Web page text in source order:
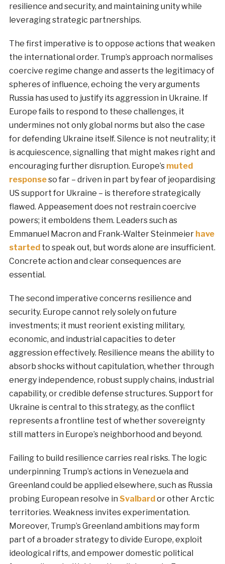
resilience and security, and maintaining unity while
leveraging strategic partnerships.
The first imperative is to oppose actions that weaken
the international order. Trump’s approach normalises
coercive regime change and asserts the legitimacy of
spheres of influence, echoing the very arguments
Russia has used to justify its aggression in Ukraine. If
Europe fails to respond to these challenges, it
undermines not only global norms but also the case
for defending Ukraine itself. Silence is not neutrality; it
is acquiescence, signalling that might makes right and
encouraging further disruption. Europe’s muted
responseso far – driven in part by fear of jeopardising
US support for Ukraine – is therefore strategically
flawed. Appeasement does not restrain coercive
powers; it emboldens them. Leaders such as
Emmanuel Macron and Frank-Walter Steinmeier have
started to speak out, but words alone are insufficient.
Concrete action and clear consequences are
essential.
The second imperative concerns resilience and
security. Europe cannot rely solely on future
investments; it must reorient existing military,
economic, and industrial capacities to deter
aggression effectively. Resilience means the ability to
absorb shocks without capitulation, whether through
energy independence, robust supply chains, industrial
capability, or credible defense structures. Support for
Ukraine is central to this strategy, as the conflict
represents a frontline test of whether sovereignty
still matters in Europe’s neighborhood and beyond.
Failing to build resilience carries real risks. The logic
underpinning Trump’s actions in Venezuela and
Greenland could be applied elsewhere, such as Russia
probing European resolve in Svalbard or other Arctic
territories. Weakness invites experimentation.
Moreover, Trump’s Greenland ambitions may form
part of a broader strategy to divide Europe, exploit
ideological rifts, and empower domestic political